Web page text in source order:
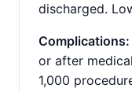
discharged.
Complications:
or after
1,000